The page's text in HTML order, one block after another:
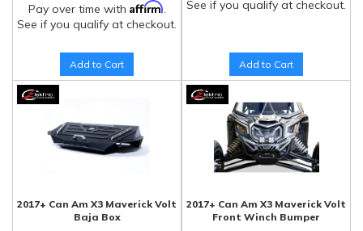
Pay over time with Affirm.
See if you qualify at checkout.
Add to Cart
See if you qualify at checkout.
Add to Cart
2017+ Can Am X3 Maverick Volt
Baja Box
2017+ Can Am X3 Maverick Volt
Front Winch Bumper